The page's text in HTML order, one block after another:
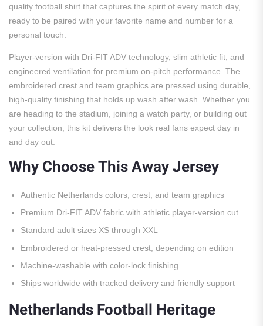
quality football shirt that captures the spirit of every match day,
ready to be paired with your favorite name and number for a
personal touch.
Player-version with Dri-FIT ADV technology, slim athletic fit, and
engineered ventilation for premium on-pitch performance. The
embroidered crest and team graphics are pressed using durable,
high-quality finishing that holds up wash after wash. Whether you
are heading to the stadium, joining a watch party, or building out
your collection, this kit delivers the look real fans expect day in
and day out.
Why Choose This Away Jersey
Authentic Netherlands colors, crest, and team graphics
Premium Dri-FIT ADV fabric with athletic player-version cut
Standard adult sizes XS through XXL
Embroidered or heat-pressed crest, depending on edition
Machine-washable with color-lock finishing
Ships worldwide with tracked delivery and friendly support
Netherlands Football Heritage